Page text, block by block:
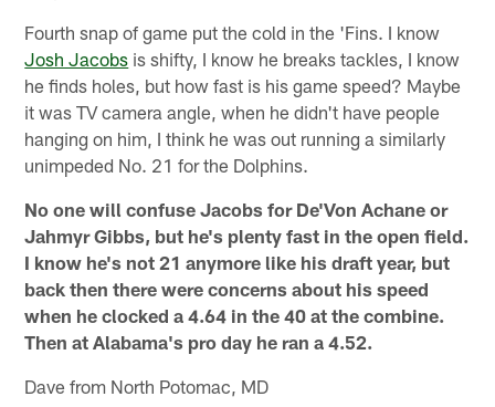
Fourth snap of game put the cold in the 'Fins. I know
Josh Jacobs is shifty, I know he breaks tackles, I know
he finds holes, but how fast is his game speed? Maybe
it was TV camera angle, when he didn't have people
hanging on him, I think he was out running a similarly
unimpeded No. 21 for the Dolphins.
No one will confuse Jacobs for De'Von Achane or
Jahmyr Gibbs, but he's plenty fast in the open field.
I know he's not 21 anymore like his draft year, but
back then there were concerns about his speed
when he clocked a 4.64 in the 40 at the combine.
Then at Alabama's pro day he ran a 4.52.
Dave from North Potomac, MD